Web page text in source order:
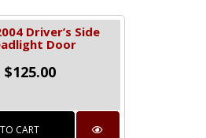
Driver’s Side
Door
$125.00
CART